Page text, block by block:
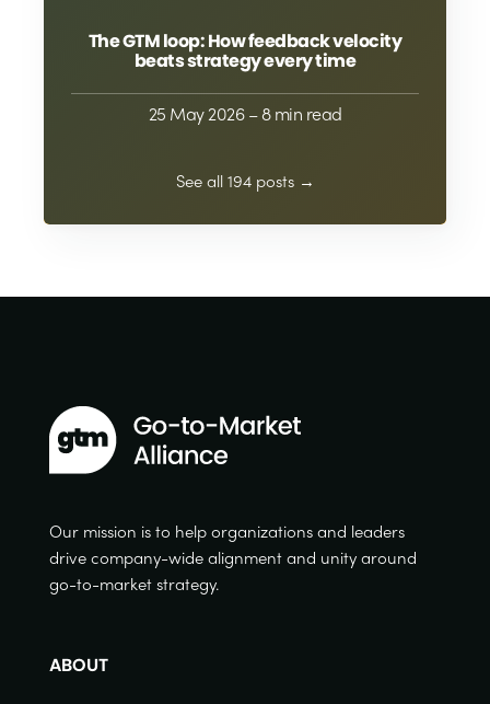
The GTM loop: How feedback velocity
beats strategy every time
25 May 2026– 8 min read
See all 194 posts →
Our mission is to help organizations and leaders
drive company-wide alignment and unity around
go-to-market strategy.
ABOUT